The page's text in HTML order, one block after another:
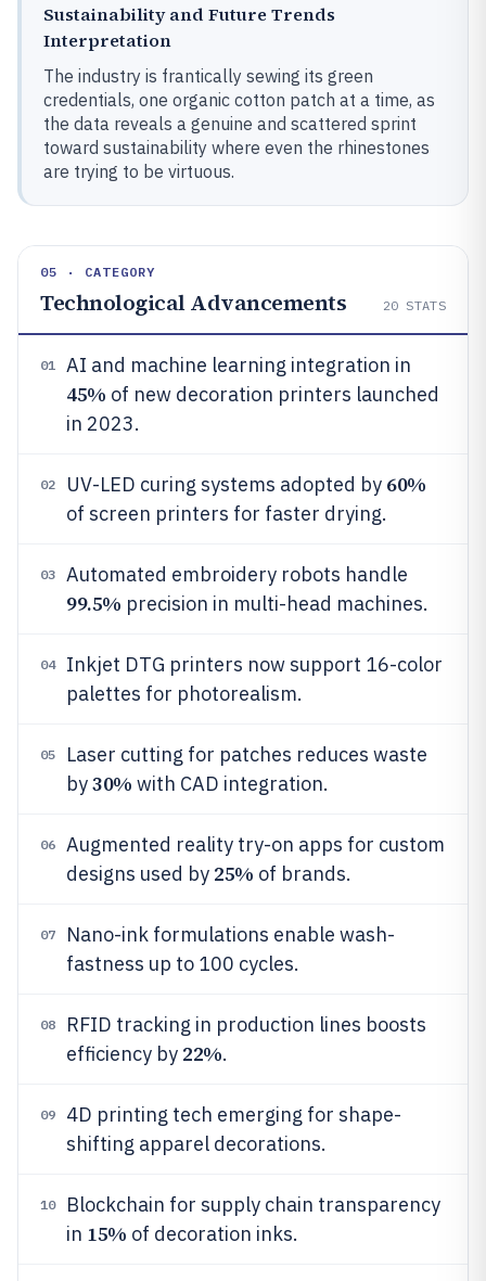
Sustainability and Future Trends
Interpretation
The industry is frantically sewing its green
credentials, one organic cotton patch at a time, as
the data reveals a genuine and scattered sprint
toward sustainability where even the rhinestones
are trying to be virtuous.
05 · CATEGORY
Technological Advancements 20 STATS
01 AI and machine learning integration in
45% of new decoration printers launched
in 2023.
02 UV-LED curing systems adopted by 60%
of screen printers for faster drying.
03 Automated embroidery robots handle
99.5% precision in multi-head machines.
04
Inkjet DTG printers now support 16-color
palettes for photorealism.
05
Laser cutting for patches reduces waste
by30% with CAD integration.
06
Augmented reality try-on apps for custom
designs used by 25% of brands.
07
Nano-ink formulations enable wash-
fastness up to 100 cycles.
08
RFID tracking in production lines boosts
efficiency by 22%.
09
4D printing tech emerging for shape-
shifting apparel decorations.
10
Blockchain for supply chain transparency
in 15% of decoration inks.